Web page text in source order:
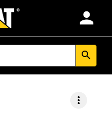
person
search
more_vert